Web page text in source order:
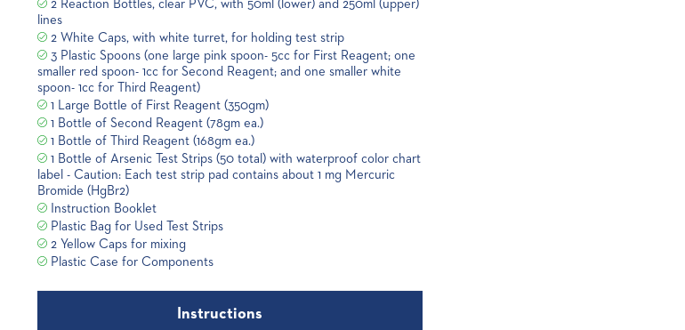
2 Reaction Bottles, clear PVC, with 50ml (lower) and 250ml (upper)
lines
2 White Caps, with white turret, for holding test strip
3 Plastic Spoons (one large pink spoon- 5cc for First Reagent; one
smaller red spoon- 1cc for Second Reagent; and one smaller white
spoon- 1cc for Third Reagent)
1 Large Bottle of First Reagent (350gm)
1 Bottle of Second Reagent (78gm ea.)
1 Bottle of Third Reagent (168gm ea.)
1 Bottle of Arsenic Test Strips (50 total) with waterproof color chart
label - Caution: Each test strip pad contains about 1 mg Mercuric
Bromide (HgBr2)
Instruction Booklet
Plastic Bag for Used Test Strips
2 Yellow Caps for mixing
Plastic Case for Components
Instructions